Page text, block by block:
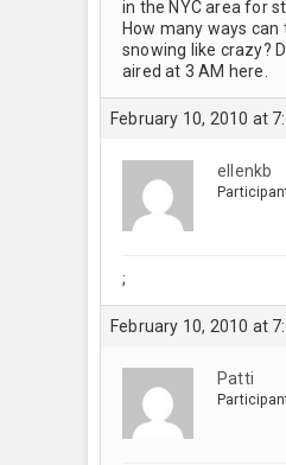
in the NYC area for
How many ways can
snowing like crazy?
aired at 3 AM here.
February 10, 2010 at
ellenkb
;
February 10, 2010 at
Patti